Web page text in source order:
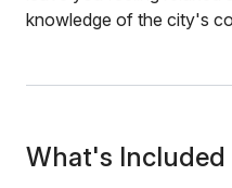
knowledge of the city's
What's Included